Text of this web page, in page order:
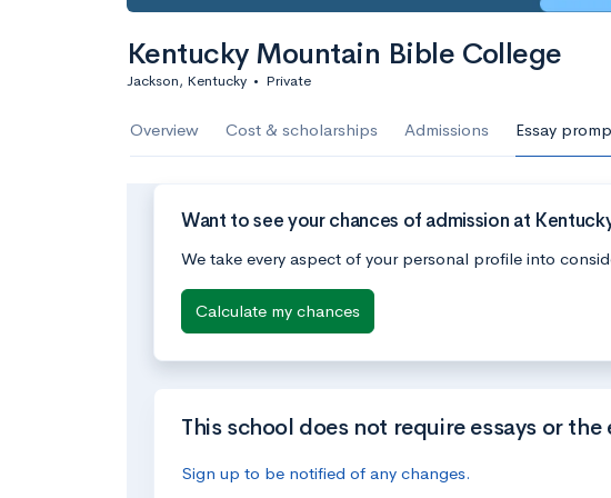
Kentucky Mountain Bible College
Jackson, Kentucky • Private
Overview Cost & scholarships Admissions Essay
Want to see your chances of admission at
We take every aspect of your personal profile into
Calculate my chances
This school does not require essays or
Sign up to be notified of any changes.